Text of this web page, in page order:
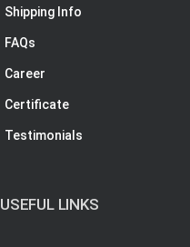
Shipping Info
FAQs
Career
Certificate
Testimonials
USEFUL LINKS